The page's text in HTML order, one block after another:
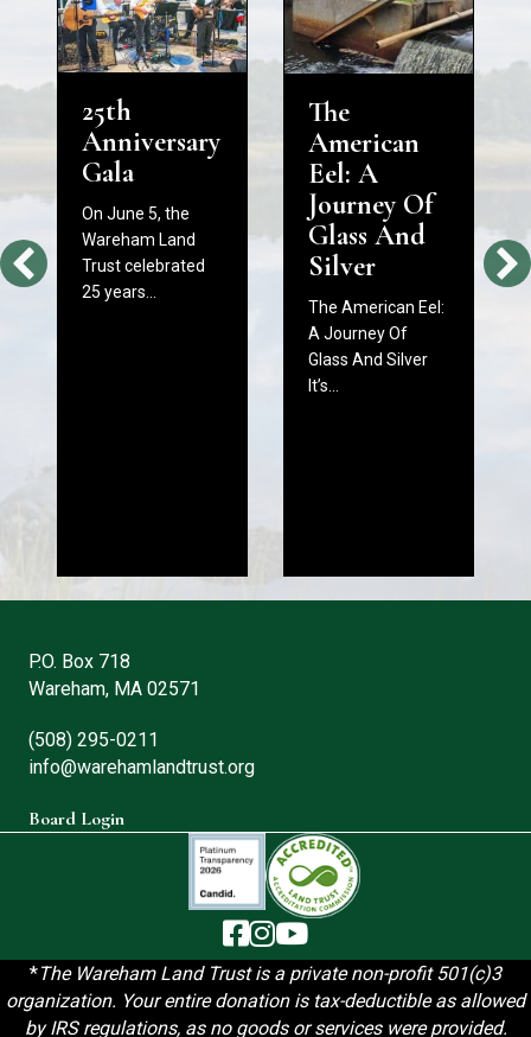
25th
Anniversary
Gala
On June 5, the
Wareham Land
Trust celebrated
25 years…
The
American
Eel: A
Journey Of
Glass And
Silver
The American Eel:
A Journey Of
Glass And Silver
It’s…
P.O. Box 718
Wareham, MA 02571
(508) 295-0211
info@warehamlandtrust.org
Board Login
The Wareham Land Trust - Facebook
The Wareham Land Trust -
The Wareham Land Trust -
*The Wareham Land Trust is a private non-profit 501(c)3
organization. Your entire donation is tax-deductible as allowed
by IRS regulations, as no goods or services were provided.